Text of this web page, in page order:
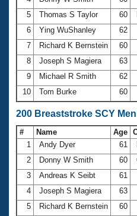
5
Thomas S Taylor 60
6
Ying WuShanley 62
7
Richard K Bernstein 60
8
Joseph S Magiera 63
9
Michael R Smith 62
10
Tom Burke 60
200 Breaststroke SCY
# Name Age
1
Andy Dyer 61
2
Donny W Smith 60
3
Andreas K Seibt 61
4
Joseph S Magiera 63
5
Richard K Bernstein 60